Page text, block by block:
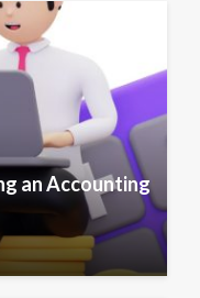
an Accounting